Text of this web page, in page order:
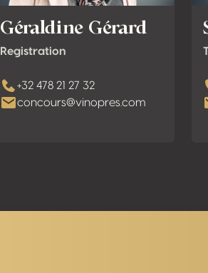
Géraldine Gérard
Registration
+32 478 21 27 32
concours@vinopres.com